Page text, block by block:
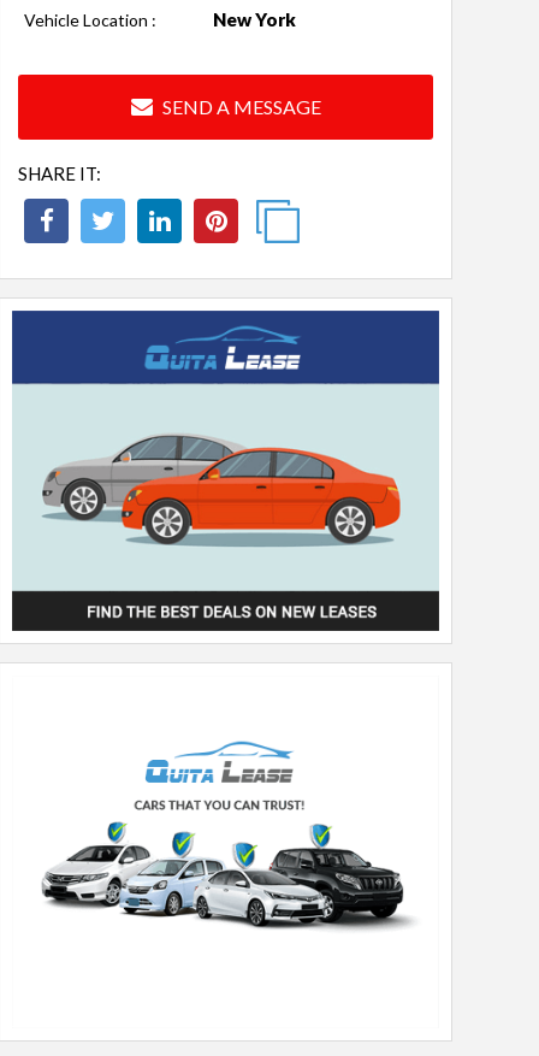
Vehicle Location : New York
SEND A MESSAGE
SHARE IT: